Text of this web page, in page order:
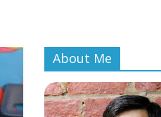
About Me